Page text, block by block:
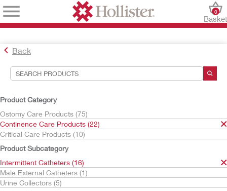
Basket
0
Back
Product Category
Ostomy Care Products (75)
Continence Care Products (22)
Critical Care Products (10)
Product Subcategory
Intermittent Catheters (16)
Male External Catheters (1)
Urine Collectors (5)
Search Tools
Your Selections:
Continence Care Products
Intermittent Catheters
Gel Pre-Lubricated
InstantCath
Your selection matched
Sort By: